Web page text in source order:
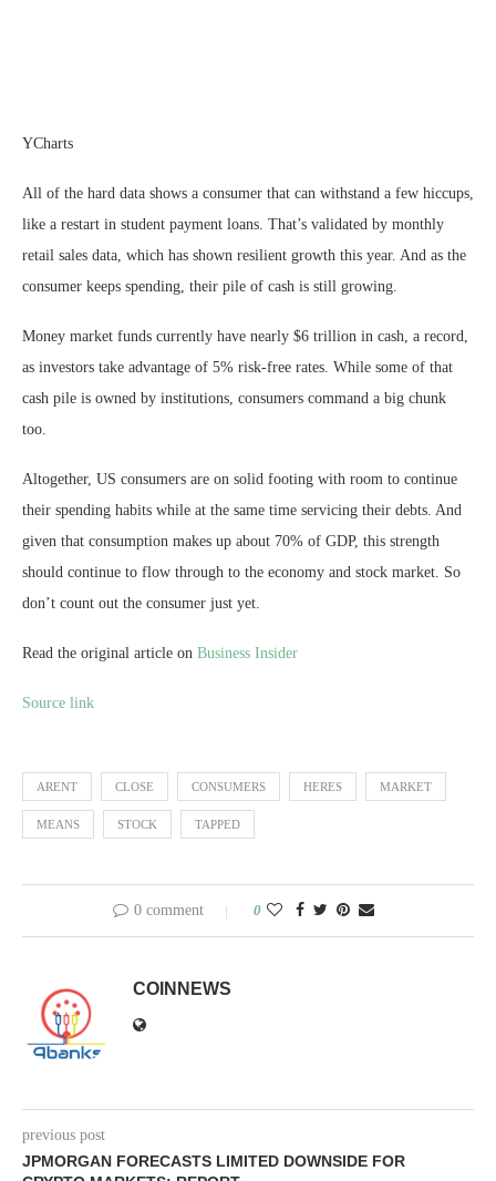
YCharts
All of the hard data shows a consumer that can withstand a few hiccups,
like a restart in student payment loans. That’s validated by monthly
retail sales data, which has shown resilient growth this year. And as the
consumer keeps spending, their pile of cash is still growing.
Money market funds currently have nearly $6 trillion in cash, a record,
as investors take advantage of 5% risk-free rates. While some of that
cash pile is owned by institutions, consumers command a big chunk
too.
Altogether, US consumers are on solid footing with room to continue
their spending habits while at the same time servicing their debts. And
given that consumption makes up about 70% of GDP, this strength
should continue to flow through to the economy and stock market. So
don’t count out the consumer just yet.
Read the original article on Business Insider
Source link
ARENT CLOSE CONSUMERS HERES MARKET
MEANS STOCK TAPPED
0 comment 0
COINNEWS
previous post
JPMORGAN FORECASTS LIMITED DOWNSIDE FOR